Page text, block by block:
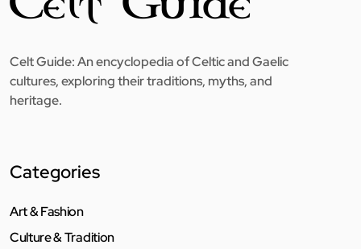
Celt Guide: An encyclopedia of Celtic and Gaelic
cultures, exploring their traditions, myths, and
heritage.
Categories
Art & Fashion
Culture & Tradition